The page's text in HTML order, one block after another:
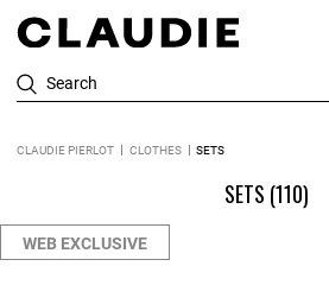
Search
CLAUDIE PIERLOT CLOTHES SETS
SETS (110)
WEB EXCLUSIVE